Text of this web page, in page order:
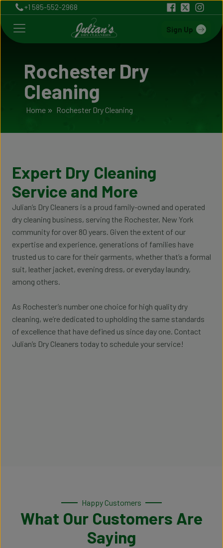
+1 585-552-2968
Sign Up
Rochester Dry
Cleaning
Home » Rochester Dry Cleaning
Expert Dry Cleaning
Service and More
Julian’s Dry Cleaners is a proud family-owned and operated
dry cleaning business, serving the Rochester, New York
community for over 80 years. Given the extent of our
expertise and experience, generations of families have
trusted us to care for their garments, whether that’s a formal
suit, leather jacket, evening dress, or everyday laundry,
among others.
As Rochester’s number one choice for high quality dry
cleaning, we’re dedicated to upholding the same standards
of excellence that have defined us since day one. Contact
Julian’s Dry Cleaners today to schedule your service!
Happy Customers
What Our Customers Are
Saying